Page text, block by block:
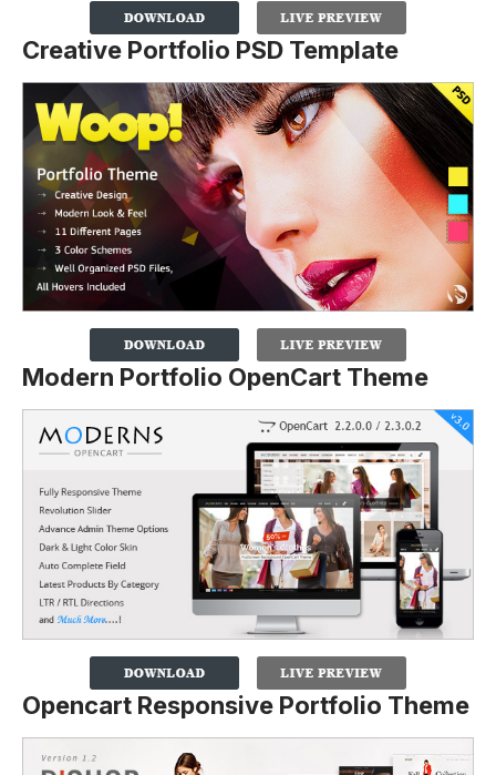
Creative Portfolio PSD Template
Modern Portfolio OpenCart Theme
Opencart Responsive Portfolio Theme